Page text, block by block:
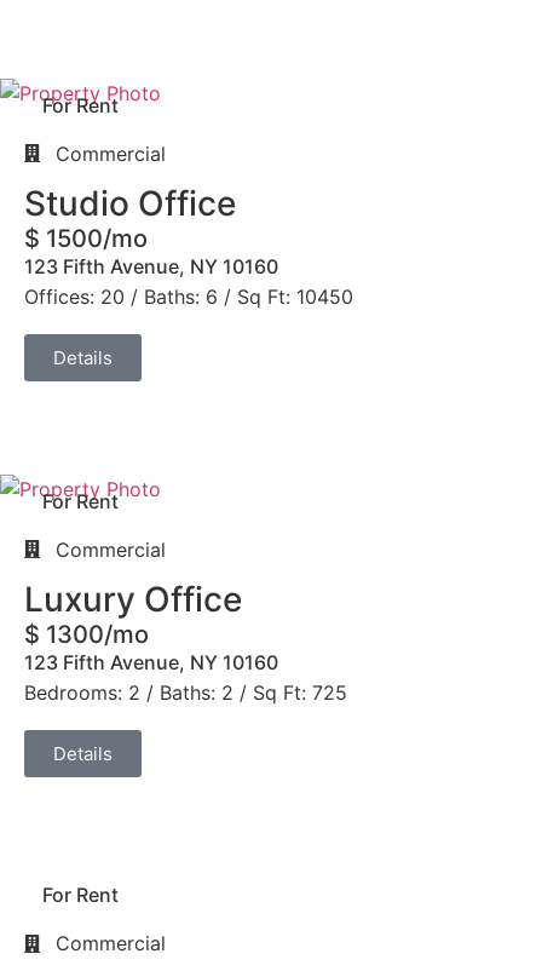
For Rent
Commercial
Studio Office
$ 1500/mo
123 Fifth Avenue, NY 10160
Offices: 20 / Baths: 6 / Sq Ft: 10450
Details
For Rent
Commercial
Luxury Office
$ 1300/mo
123 Fifth Avenue, NY 10160
Bedrooms: 2 / Baths: 2 / Sq Ft: 725
Details
For Rent
Commercial